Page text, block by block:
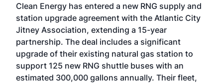
Clean Energy has entered a new RNG supply and
station upgrade agreement with the Atlantic City
Jitney Association, extending a 15-year
partnership. The deal includes a significant
upgrade of their existing natural gas station to
support 125 new RNG shuttle buses with an
estimated 300,000 gallons annually. Their fleet,